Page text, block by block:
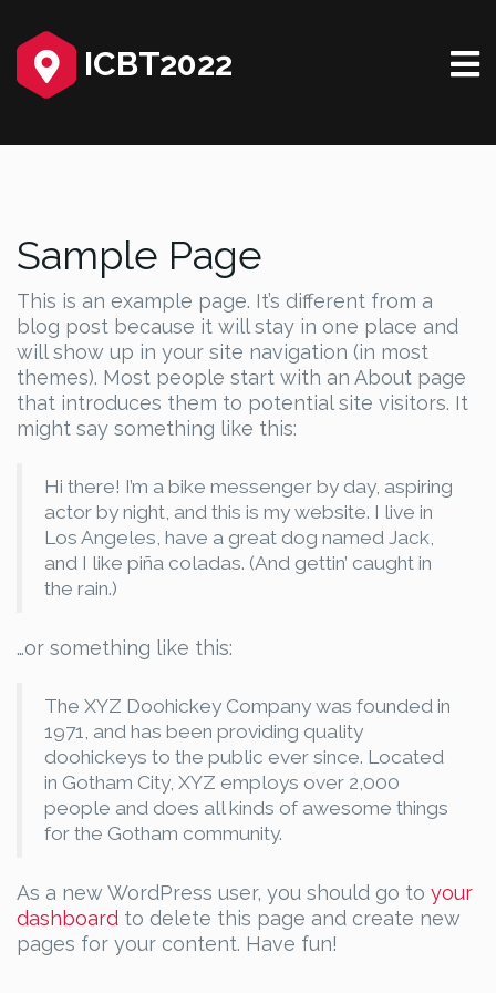
ICBT2022
Sample Page
This is an example page. It’s different from a
blog post because it will stay in one place and
will show up in your site navigation (in most
themes). Most people start with an About page
that introduces them to potential site visitors. It
might say something like this:
Hi there! I’m a bike messenger by day, aspiring
actor by night, and this is my website. I live in
Los Angeles, have a great dog named Jack,
and I like piña coladas. (And gettin’ caught in
the rain.)
…or something like this:
The XYZ Doohickey Company was founded in
1971, and has been providing quality
doohickeys to the public ever since. Located
in Gotham City, XYZ employs over 2,000
people and does all kinds of awesome things
for the Gotham community.
As a new WordPress user, you should go to your
dashboard to delete this page and create new
pages for your content. Have fun!